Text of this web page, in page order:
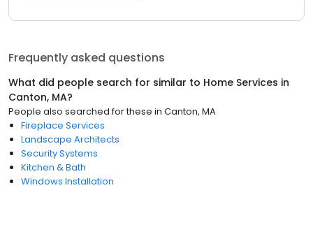
Frequently asked questions
What did people search for similar to Home Services in
Canton, MA?
People also searched for these in Canton, MA
Fireplace Services
Landscape Architects
Security Systems
Kitchen & Bath
Windows Installation